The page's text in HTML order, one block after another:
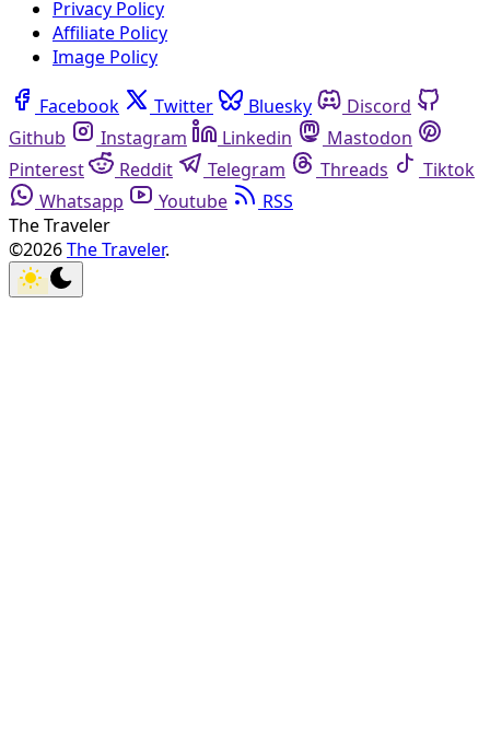
Privacy Policy
Affiliate Policy
Image Policy
Facebook Twitter Bluesky
Discord
Github
Instagram Linkedin
Mastodon
Pinterest
Reddit Telegram Threads
Tiktok
Whatsapp
Youtube
RSS
The Traveler
©2026The Traveler.